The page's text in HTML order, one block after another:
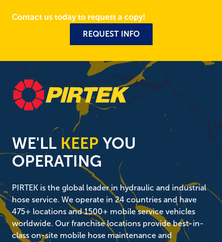
Contact us today to request a copy!
REQUEST INFO
WE'LL KEEP YOU
OPERATING
PIRTEK is the global leader in hydraulic and industrial
hose service. We operate in 24 countries and have
475+ locations and 1500+ mobile service vehicles
worldwide. Our franchise locations provide best-in-
class on-site mobile hose maintenance and